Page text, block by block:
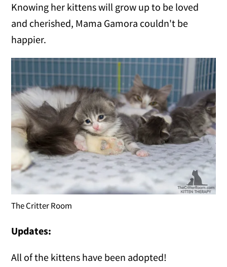
Knowing her kittens will grow up to be loved
and cherished, Mama Gamora couldn't be
happier.
The Critter Room
Updates:
All of the kittens have been adopted!